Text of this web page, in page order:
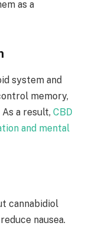
as a
system and
memory,
a result, CBD
and mental
cannabidiol
nausea.